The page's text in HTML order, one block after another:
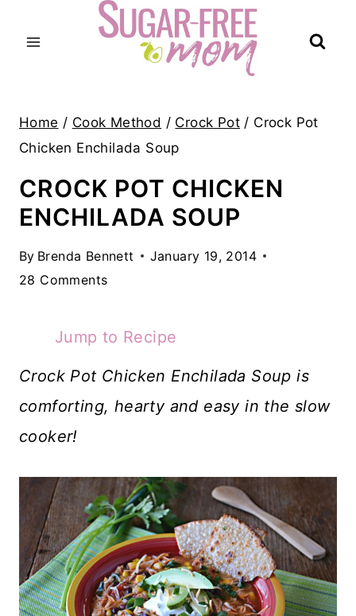
Home / Cook Method / Crock Pot / Crock Pot
Chicken Enchilada Soup
CROCK POT CHICKEN
ENCHILADA SOUP
By Brenda Bennett
January 19, 2014
28 Comments
Jump to Recipe
Crock Pot Chicken Enchilada Soup is
comforting, hearty and easy in the slow
cooker!